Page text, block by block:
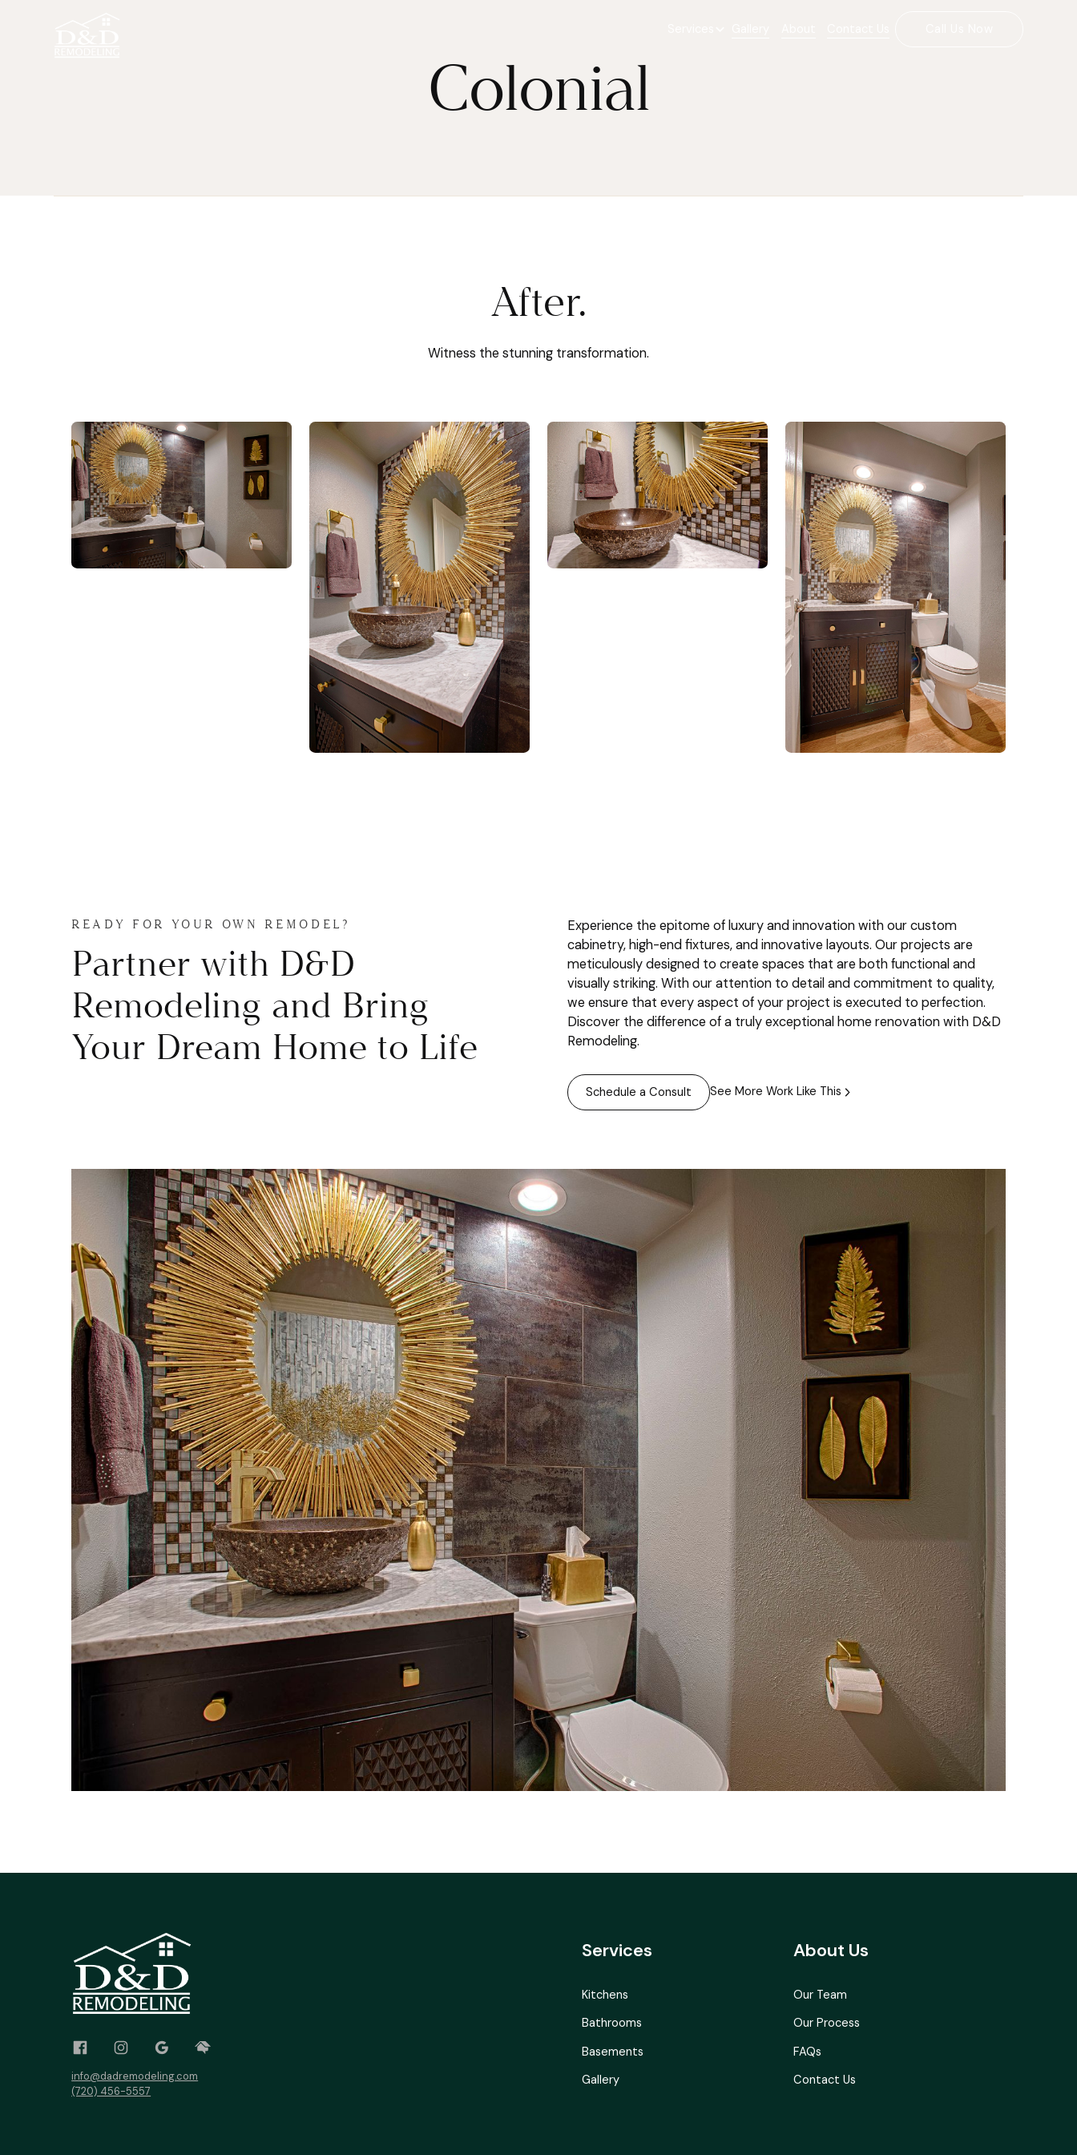
Colonial
After.
Witness the stunning transformation.
READY FOR YOUR OWN REMODEL?
Partner with D&D
Remodeling and Bring
Your Dream Home to Life
Experience the epitome of luxury and innovation with our custom
cabinetry, high-end fixtures, and innovative layouts. Our projects are
meticulously designed to create spaces that are both functional and
visually striking. With our attention to detail and commitment to quality,
we ensure that every aspect of your project is executed to perfection.
Discover the difference of a truly exceptional home renovation with D&D
Remodeling.
Schedule a Consult See More Work Like This
info@dadremodeling.com
(720) 456-5557
Services
Kitchens
Bathrooms
Basements
Gallery
About Us
Our Team
Our Process
FAQs
Contact Us